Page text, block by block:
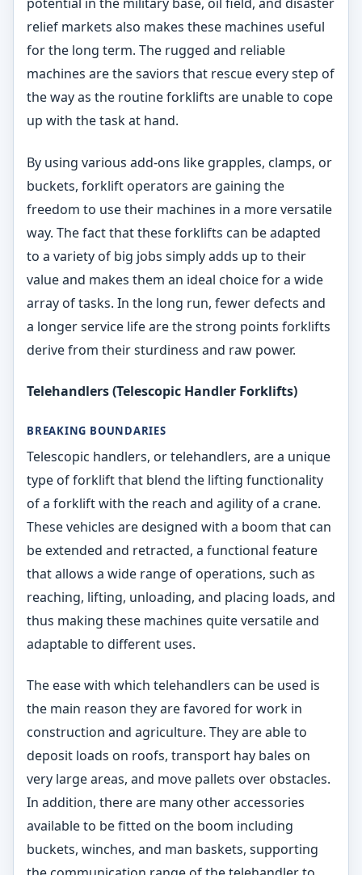
relief markets also makes these machines useful
for the long term. The rugged and reliable
machines are the saviors that rescue every step of
the way as the routine forklifts are unable to cope
up with the task at hand.
By using various add-ons like grapples, clamps, or
buckets, forklift operators are gaining the
freedom to use their machines in a more versatile
way. The fact that these forklifts can be adapted
to a variety of big jobs simply adds up to their
value and makes them an ideal choice for a wide
array of tasks. In the long run, fewer defects and
a longer service life are the strong points forklifts
derive from their sturdiness and raw power.
Telehandlers (Telescopic Handler Forklifts)
BREAKING BOUNDARIES
Telescopic handlers, or telehandlers, are a unique
type of forklift that blend the lifting functionality
of a forklift with the reach and agility of a crane.
These vehicles are designed with a boom that can
be extended and retracted, a functional feature
that allows a wide range of operations, such as
reaching, lifting, unloading, and placing loads, and
thus making these machines quite versatile and
adaptable to different uses.
The ease with which telehandlers can be used is
the main reason they are favored for work in
construction and agriculture. They are able to
deposit loads on roofs, transport hay bales on
very large areas, and move pallets over obstacles.
In addition, there are many other accessories
available to be fitted on the boom including
buckets, winches, and man baskets, supporting